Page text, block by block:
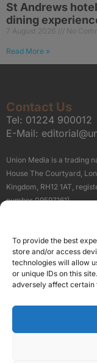
To provide the best
store and/or access
technologies will allow
or unique IDs on this
adversely affect certain
St Andrews
dining
7 August 2026 No
Read More »
Contact Us
Tel: 01224 900012
E-Mail:
Union Media is a trading
House The Courtyard,
Kingdom, RH12 1AT,
number 09597161).
Our Brand